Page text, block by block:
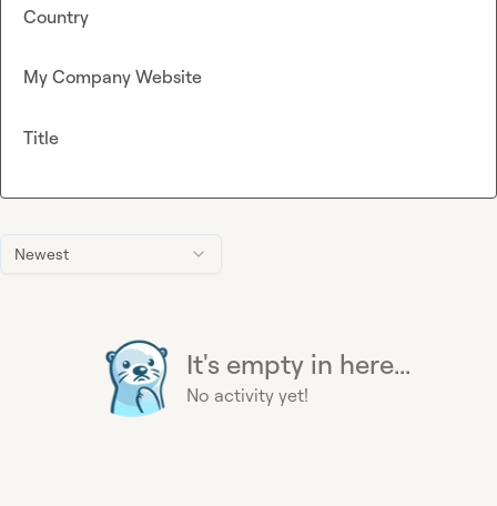
Newest
It's empty in here...
No activity yet!
Country
My Company Website
Title